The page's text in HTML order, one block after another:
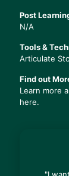
Post
N/A
Tools &
Articulate
Find out
Learn more
here.
"I